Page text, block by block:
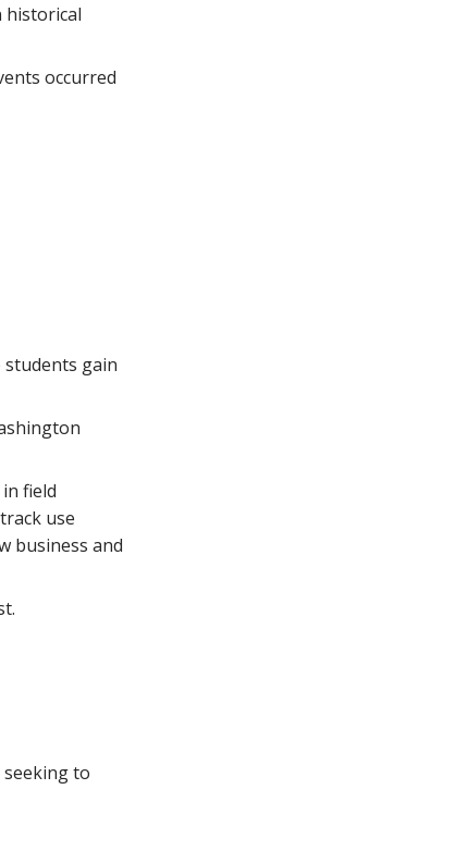
historical
occurred
students gain
field
use
business and
to